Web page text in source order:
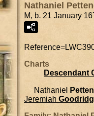
Nathaniel
M, b. 21 January
Reference=
Charts
Descendant
Nathaniel
Jeremiah